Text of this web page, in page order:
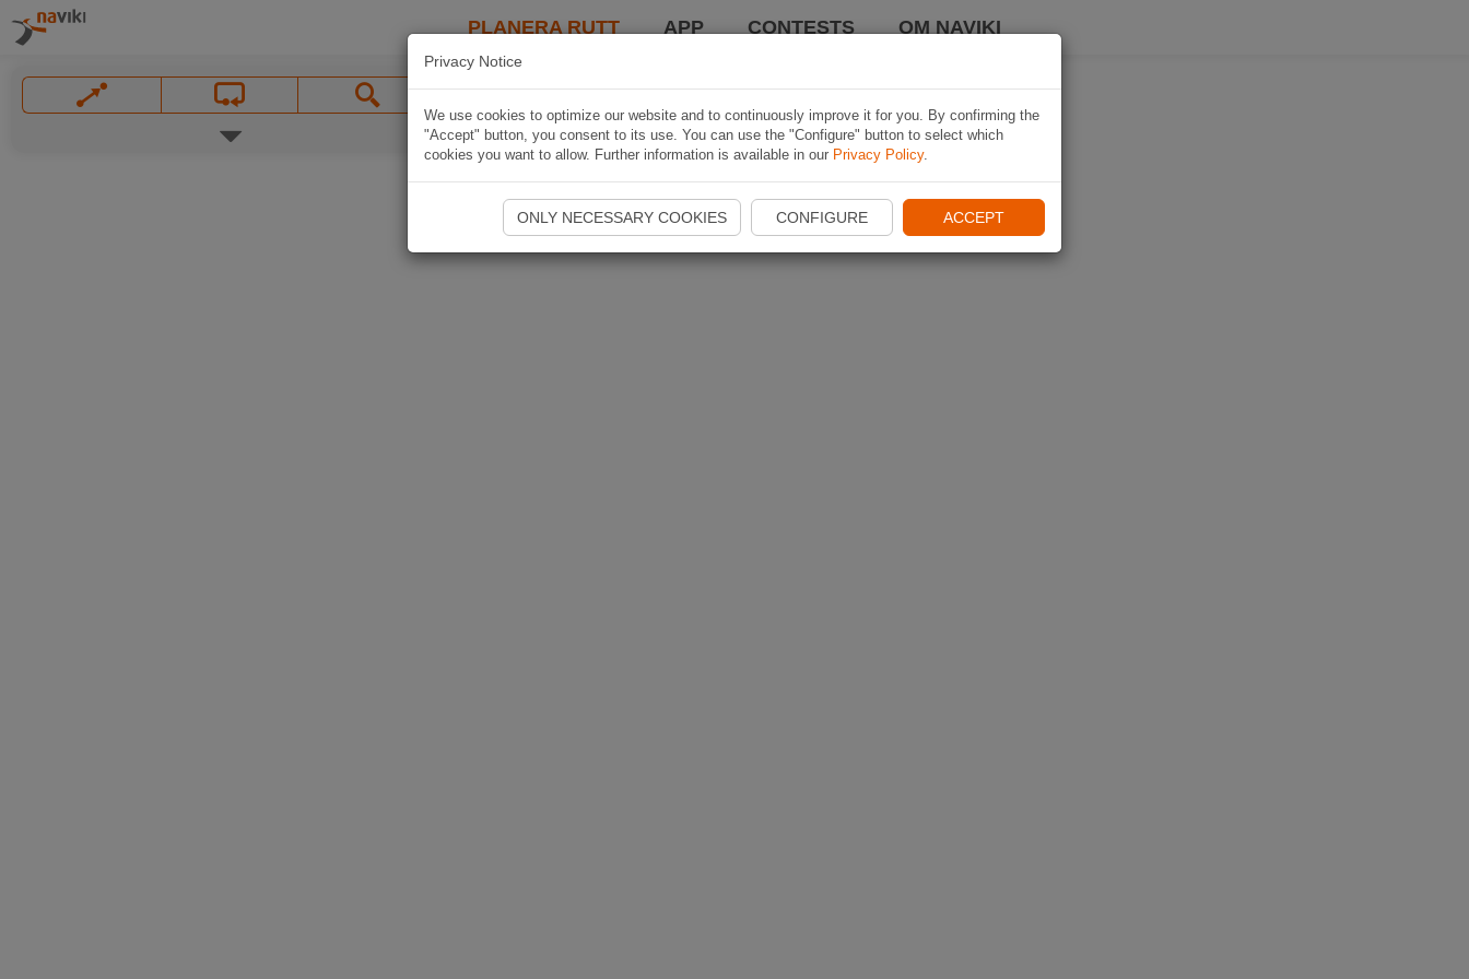
PLANERA RUTT APP CONTESTS OM NAVIKI
Privacy Notice
We use cookies to optimize our website and to continuously improve it for you. By confirming the
"Accept" button, you consent to its use. You can use the "Configure" button to select which
cookies you want to allow. Further information is available in our Privacy Policy.
ONLY NECESSARY COOKIES CONFIGURE ACCEPT